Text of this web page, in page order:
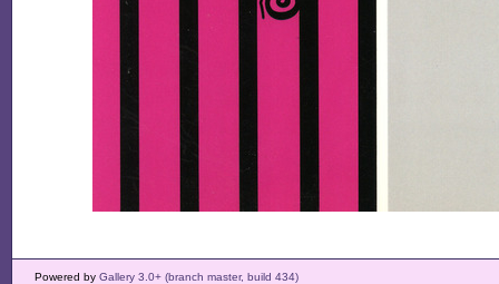
Powered by Gallery 3.0+ (branch master, build 434)